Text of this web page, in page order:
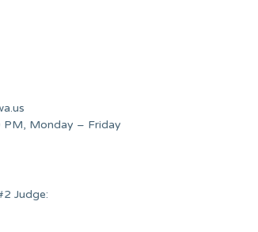
Monday – Friday
Judge: